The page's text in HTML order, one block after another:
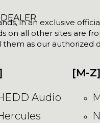
in an exclusive
on all other sites are
them as our authorized
Audio
[M-Z]